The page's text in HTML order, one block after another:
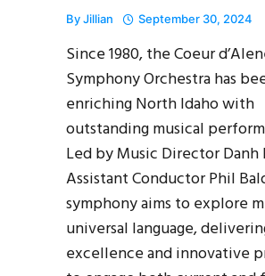
ByJillian September 30, 2024
Since 1980, the Coeur
Symphony Orchestra has
enriching North Idaho with
outstanding musical
Led by Music Director Danh
Assistant Conductor Phil
symphony aims to explore
universal language,
excellence and innovative